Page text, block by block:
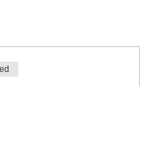
where I wanted to include the
aspects of change in addition